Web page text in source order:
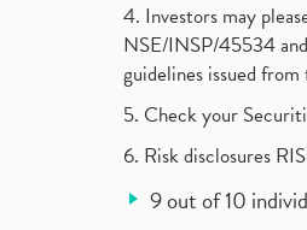
4. Investors may
NSE/INSP/45534
guidelines issued
5. Check your
6. Risk disclosures
9 out of 10